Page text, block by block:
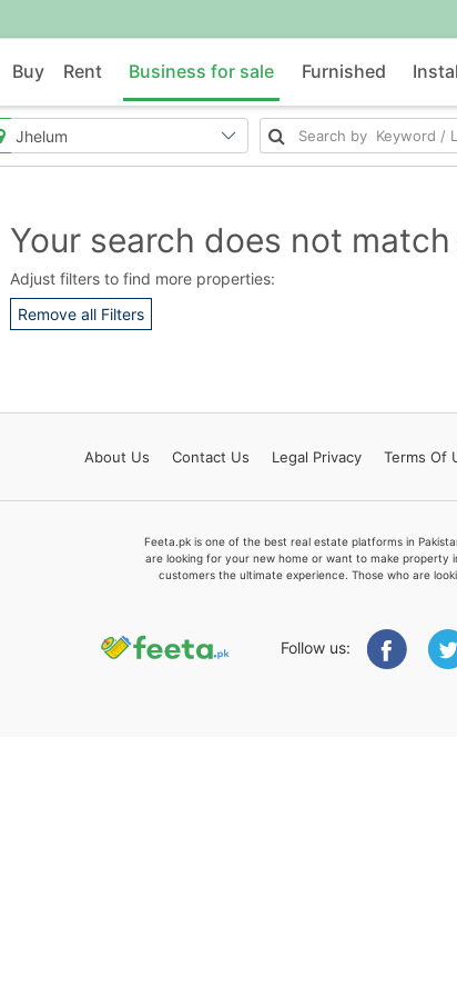
Buy Rent Business for sale Furnished
Your search does not
Adjust filters to find more properties:
Remove all Filters
About Us Contact Us Legal Privacy Terms Of
Feeta.pk is one of the best real estate platforms in
are looking for your new home or want to make property
customers the ultimate experience. Those who are
Follow us: